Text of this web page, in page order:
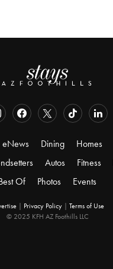
eNews Dining Homes
Autos Fitness
Of
Photos Events
Privacy Policy
Terms of Use
© 2025 KFH AZ Foothills LLC